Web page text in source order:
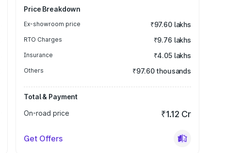
Price Breakdown
Ex-showroom price ₹97.60 lakhs
RTO Charges ₹9.76 lakhs
Insurance ₹4.05 lakhs
Others ₹97.60 thousands
Total & Payment
On-road price
₹1.12 Cr
Get Offers